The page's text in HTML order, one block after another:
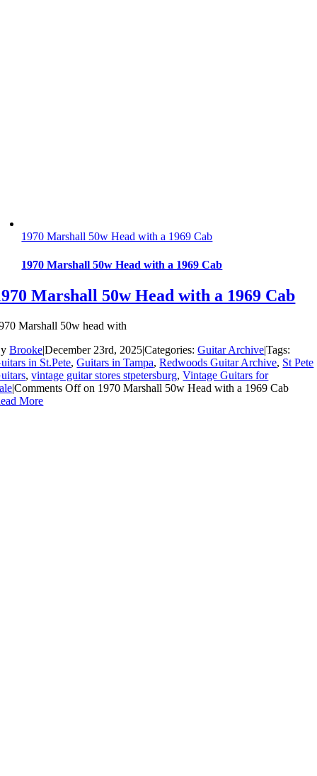
1970 Marshall 50w Head with a 1969 Cab
1970 Marshall 50w Head with a 1969 Cab
Marshall 50w Head with a 1969 Cab
Marshall 50w head with
Brooke|December 23rd, 2025|Categories:Guitar Archive|Tags:
in St.Pete,Guitars in Tampa,Redwoods Guitar Archive, St Pete
,vintage guitar stores stpetersburg,Vintage Guitars for
|Comments Offon 1970 Marshall 50w Head with a 1969 Cab
More